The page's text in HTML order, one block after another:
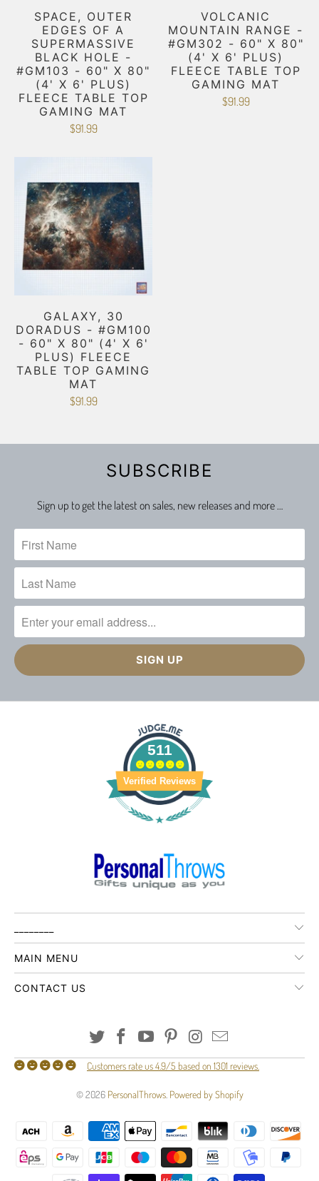
SPACE, OUTER
EDGES OF A
SUPERMASSIVE
BLACK HOLE -
#GM103 - 60" X 80"
(4' X 6' PLUS)
FLEECE TABLE TOP
GAMING MAT
$91.99
VOLCANIC
MOUNTAIN RANGE -
#GM302 - 60" X 80"
(4' X 6' PLUS)
FLEECE TABLE TOP
GAMING MAT
$91.99
GALAXY, 30
DORADUS - #GM100
- 60" X 80" (4' X 6'
PLUS) FLEECE
TABLE TOP GAMING
MAT
$91.99
SUBSCRIBE
Sign up to get the latest on sales, new releases and more …
511
Verified Reviews
MAIN MENU
CONTACT US
Customers rate us 4.9/5 based on 1301 reviews.
© 2026 PersonalThrows. Powered by Shopify